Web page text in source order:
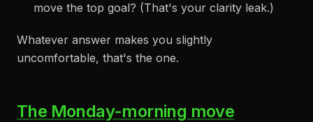
move the top goal? (That's your clarity leak.)
Whatever answer makes you slightly
uncomfortable, that's the one.
The Monday-morning move